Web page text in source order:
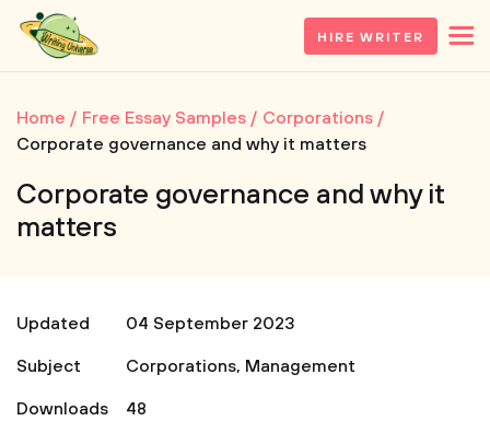
HIRE WRITER
Home Free Essay Samples
Corporations
Corporate governance and why it matters
Corporate governance and why it
matters
Updated
04 September 2023
Subject
Corporations, Management
Downloads
48